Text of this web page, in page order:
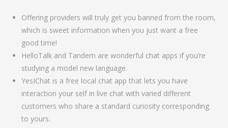
Offering providers will truly get you banned from the room,
which is sweet information when you just want a free
good time!
HelloTalk and Tandem are wonderful chat apps if you’re
studying a model new language.
YesIChat is a free local chat app that lets you have
interaction your self in live chat with varied different
customers who share a standard curiosity corresponding
to yours.